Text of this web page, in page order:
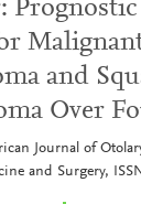
and
Over
Journal of
and Surgery,